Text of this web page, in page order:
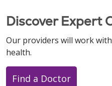
Discover Expert
Our providers will work
health.
Find a Doctor